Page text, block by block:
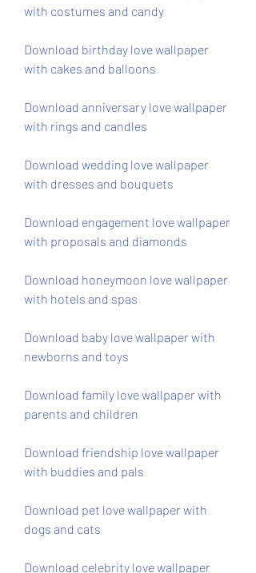
with costumes and candy
Download birthday love wallpaper
with cakes and balloons
Download anniversary love wallpaper
with rings and candles
Download wedding love wallpaper
with dresses and bouquets
Download engagement love wallpaper
with proposals and diamonds
Download honeymoon love wallpaper
with hotels and spas
Download baby love wallpaper with
newborns and toys
Download family love wallpaper with
parents and children
Download friendship love wallpaper
with buddies and pals
Download pet love wallpaper with
dogs and cats
Download celebrity love wallpaper